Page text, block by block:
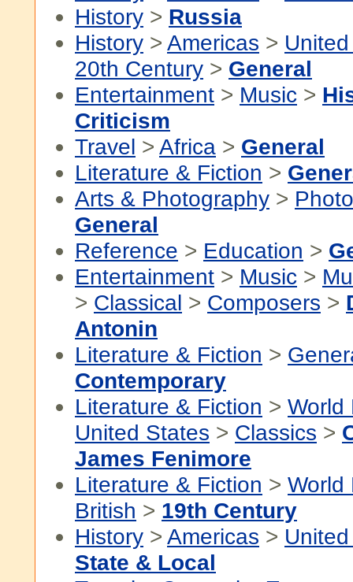
History > Russia
History > Americas >
20th Century > General
Entertainment > Music >
Criticism
Travel > Africa > General
Literature & Fiction >
Arts & Photography >
General
Reference > Education >
Entertainment > Music >
> Classical > Composers >
Antonin
Literature & Fiction >
Contemporary
Literature & Fiction > World
United States > Classics >
James Fenimore
Literature & Fiction > World
British > 19th Century
History > Americas >
State & Local